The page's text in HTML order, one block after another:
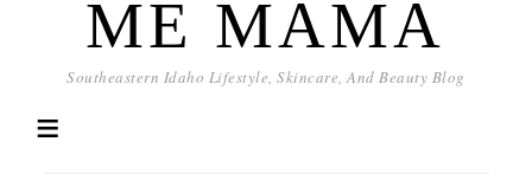
ME MAMA
Southeastern Idaho Lifestyle, Skincare, And Beauty Blog